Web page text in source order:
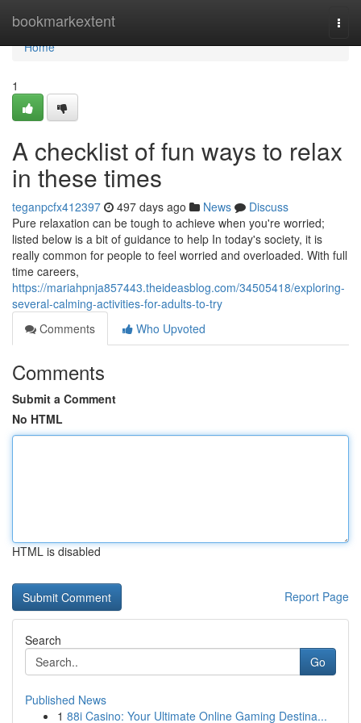
bookmarkextent
Home
Home
1
A checklist of fun ways to relax
in these times
teganpcfx412397 497 days ago News
Discuss
Pure relaxation can be tough to achieve when you're worried;
listed below is a bit of guidance to help In today's society, it is
really common for people to feel worried and overloaded. With full
time careers,
https://mariahpnja857443.theideasblog.com/34505418/exploring-
several-calming-activities-for-adults-to-try
Comments
Who Upvoted
Comments
Submit a Comment
No HTML
HTML is disabled
Report Page
Search
Go
Published News
1 88i Casino: Your Ultimate Online Gaming Destina...